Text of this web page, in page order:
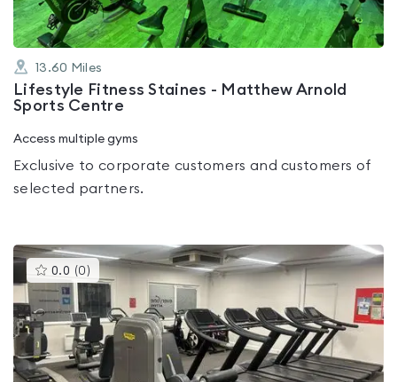
13.60 Miles
Lifestyle Fitness Staines - Matthew Arnold
Sports Centre
Access multiple gyms
Exclusive to corporate customers and customers of
selected partners.
0.0 (0 )This
gyms
is
rated
0.0
out
of
5